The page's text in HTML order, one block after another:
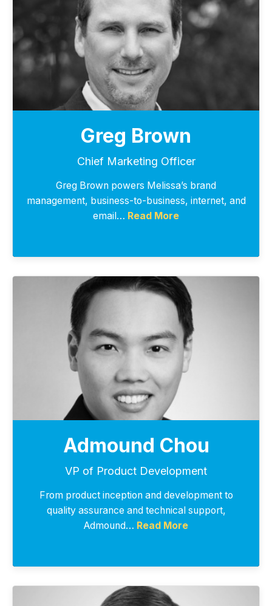
Greg Brown
Chief Marketing Officer
Greg Brown powers Melissa’s brand
management, business-to-business, internet, and
email… Read More
Admound Chou
VP of Product Development
From product inception and development to
quality assurance and technical support,
Admound… Read More